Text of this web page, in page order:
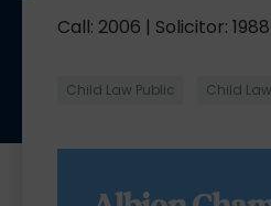
Call: 2006 | Solicitor: 1988
Child Law Public Child